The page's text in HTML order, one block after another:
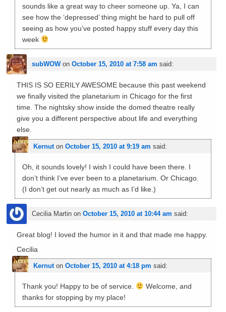
sounds like a great way to cheer someone up. Ya, I can
see how the ‘depressed’ thing might be hard to pull off
seeing as how you’ve posted happy stuff every day this
week
subWOWon October 15, 2010 at 7:58 am said:
THIS IS SO EERILY AWESOME because this past weekend
we finally visited the planetarium in Chicago for the first
time. The nightsky show inside the domed theatre really
give you a different perspective about life and everything
else.
Kernuton October 15, 2010 at 9:19 am said:
Oh, it sounds lovely! I wish I could have been there. I
don’t think I’ve ever been to a planetarium. Or Chicago.
(I don’t get out nearly as much as I’d like.)
Cecilia Martinon October 15, 2010 at 10:44 am said:
Great blog! I loved the humor in it and that made me happy.
Cecilia
Kernuton October 15, 2010 at 4:18 pm said:
Thank you! Happy to be of service.
Welcome, and
thanks for stopping by my place!